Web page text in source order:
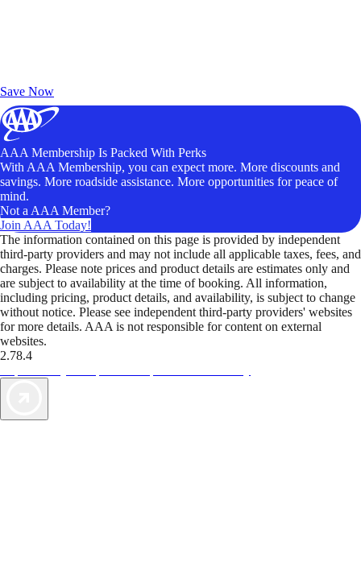
Save Now
AAA Membership Is Packed With Perks
With AAA Membership, you can expect more. More discounts and
savings. More roadside assistance. More opportunities for peace of
mind.
Not a AAA Member?
Join AAA Today!
The information contained on this page is provided by independent
third-party providers and may not include all applicable taxes, fees, and
charges. Please note prices and product details are estimates only and
are subject to availability at the time of booking. All information,
including pricing, product details, and availability, is subject to change
without notice. Please see independent third-party providers' websites
for more details. AAA is not responsible for content on external
websites.
2.78.4